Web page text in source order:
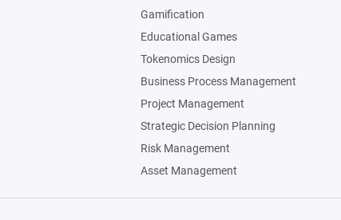
Gamification
Educational Games
Tokenomics Design
Business Process Management
Project Management
Strategic Decision Planning
Risk Management
Asset Management